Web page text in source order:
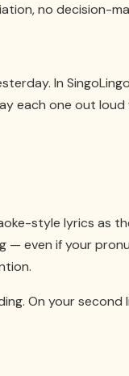
no decision-
In
each one out
style lyrics as
even if your
On your